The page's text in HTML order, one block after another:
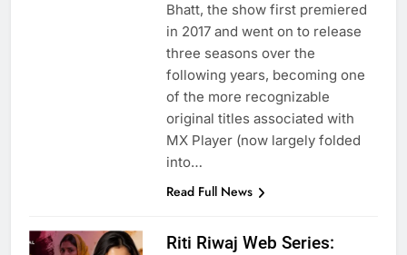
Bhatt, the show first premiered
in 2017 and went on to release
three seasons over the
following years, becoming one
of the more recognizable
original titles associated with
MX Player (now largely folded
into…
Read Full News
Riti Riwaj Web Series: